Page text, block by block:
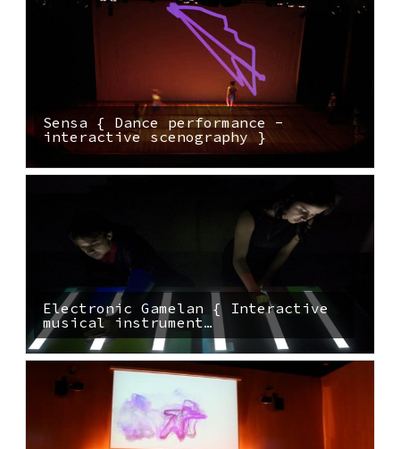
Sensa { Dance performance -
interactive scenography }
Electronic Gamelan { Interactive
musical instrument…